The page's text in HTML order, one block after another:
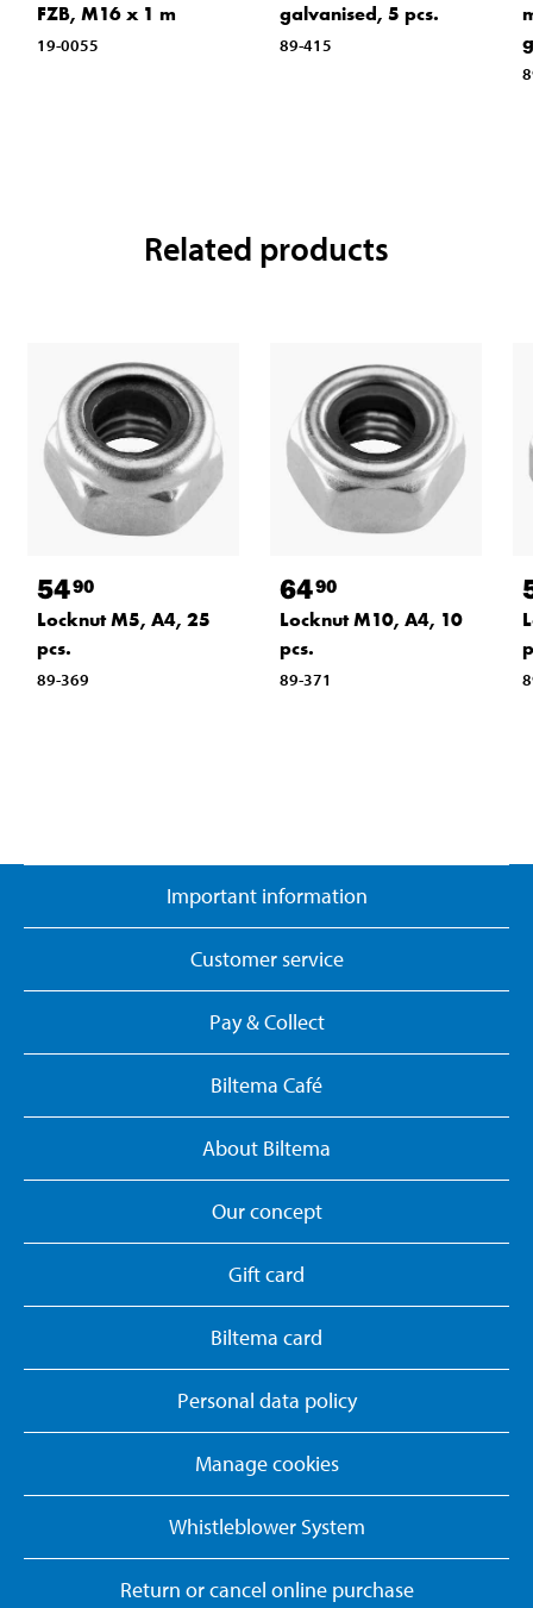
FZB, M16 x 1 m
19-0055
galvanised, 5 pcs.
89-415
Related products
5490
Locknut M5, A4, 25
pcs.
89-369
6490
Locknut M10, A4, 10
pcs.
89-371
Important information
Customer service
Pay & Collect
Biltema Café
About Biltema
Our concept
Gift card
Biltema card
Personal data policy
Manage cookies
Whistleblower System
Return or cancel online purchase